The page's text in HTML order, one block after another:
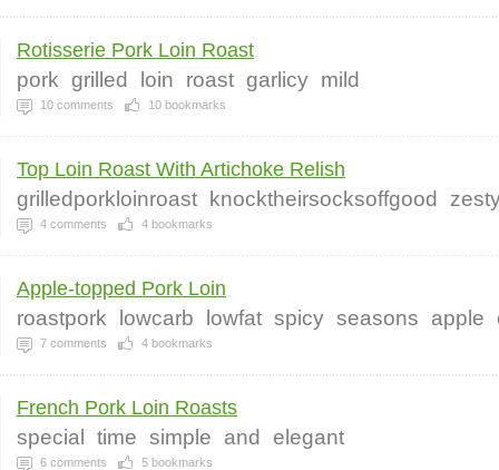
Rotisserie Pork Loin Roast
pork grilled loin roast garlicy mild
10 comments 10 bookmarks
Top Loin Roast With Artichoke Relish
grilledporkloinroast knocktheirsocksoffgood
4 comments 4 bookmarks
Apple-topped Pork Loin
roastpork lowcarb lowfat spicy seasons apple
7 comments 4 bookmarks
French Pork Loin Roasts
special time simple and elegant
6 comments 5 bookmarks